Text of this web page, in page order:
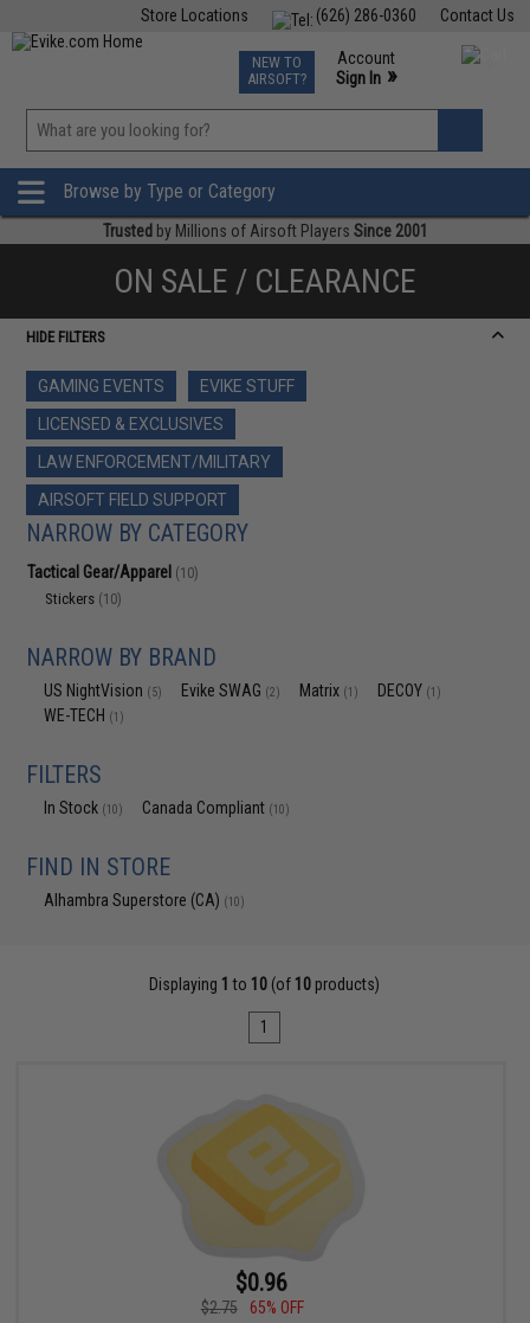
Contact Us
(626) 286-0360
Store Locations
TCG Events
Phone Support M-F 7am-5pm PST
NEW TO
AIRSOFT?
Account
Sign In »
»
Browse by Type or Category
Trusted by Millions of Airsoft Players Since 2001
ON SALE / CLEARANCE
HIDE FILTERS
GAMING EVENTS
EVIKE STUFF
LICENSED & EXCLUSIVES
LAW ENFORCEMENT/MILITARY
AIRSOFT FIELD SUPPORT
NARROW BY CATEGORY
Tactical Gear/Apparel (10)
Stickers (10)
NARROW BY BRAND
US NightVision (5) Evike SWAG (2) Matrix (1) DECOY (1)
WE-TECH (1)
FILTERS
In Stock (10) Canada Compliant (10)
FIND IN STORE
Alhambra Superstore (CA) (10)
Displaying 1 to 10 (of 10 products)
1
$0.96
$2.75
65% OFF